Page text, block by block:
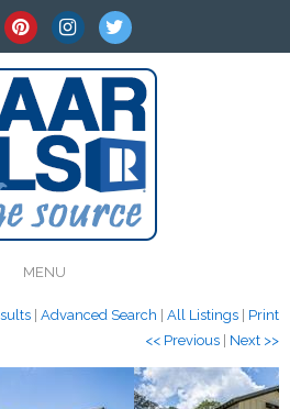
MENU
Advanced Search All Listings
Print
<< Previous
Next >>